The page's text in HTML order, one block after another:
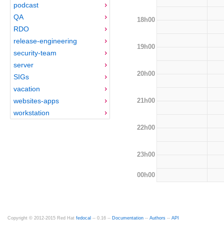
podcast
QA
RDO
release-engineering
security-team
server
SIGs
vacation
websites-apps
workstation
18h00
19h00
20h00
21h00
22h00
23h00
00h00
Copyright © 2012-2015 Red Hat fedocal -- 0.16 -- Documentation -- Authors -- API